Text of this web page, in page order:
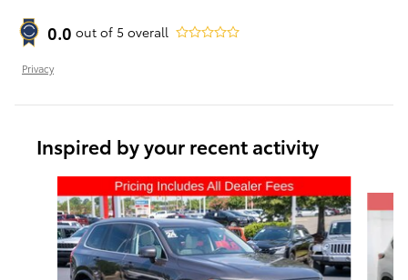
0.0 out of 5 overall
Privacy
Inspired by your recent activity